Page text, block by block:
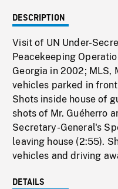
DESCRIPTION
Visit of UN Under-
Peacekeeping
Georgia in 2002; MLS,
vehicles parked in
Shots inside house of
shots of Mr. Guéherro
Secretary-General's
leaving house (2:55).
vehicles and driving
DETAILS